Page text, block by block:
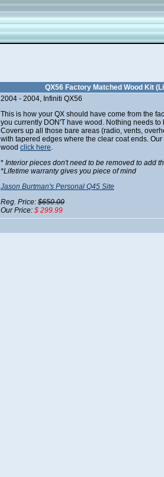
QX56 Factory Matched Wood Kit
2004 - 2004, Infiniti QX56
This is how your QX should have come from the
you currently DON'T have wood. Nothing needs
Covers up all those bare areas (radio, vents,
with tapered edges where the clear coat ends.
wood click here.
* Interior pieces don't need to be removed to add
*Lifetime warranty gives you piece of mind
Jason Burtman's Personal Q45 Site
Reg. Price: $650.00
Our Price: $ 299.99